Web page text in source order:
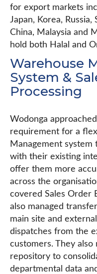
for export markets
Japan, Korea,
China, Malaysia and
hold both Halal and
Warehouse
System &
Processing
Wodonga
requirement for a
Management
with their existing
offer them more
across the
covered Sales Order
also managed
main site and
dispatches from the
customers. They also
repository to
departmental data